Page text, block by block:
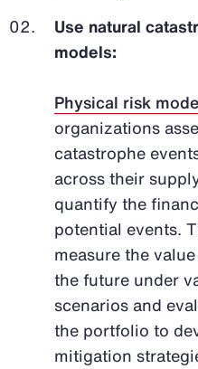
Use natural
models:
Physical risk
organizations
catastrophe
across their
quantify the
potential events.
measure the
the future under
scenarios and
the portfolio to
mitigation